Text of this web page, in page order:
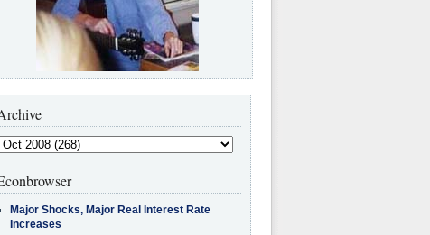
Major Shocks, Major Real Interest Rate
Increases